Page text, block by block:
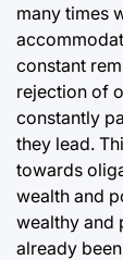
many times
constant
rejection of
constantly
they lead.
towards
wealth and
wealthy and
already